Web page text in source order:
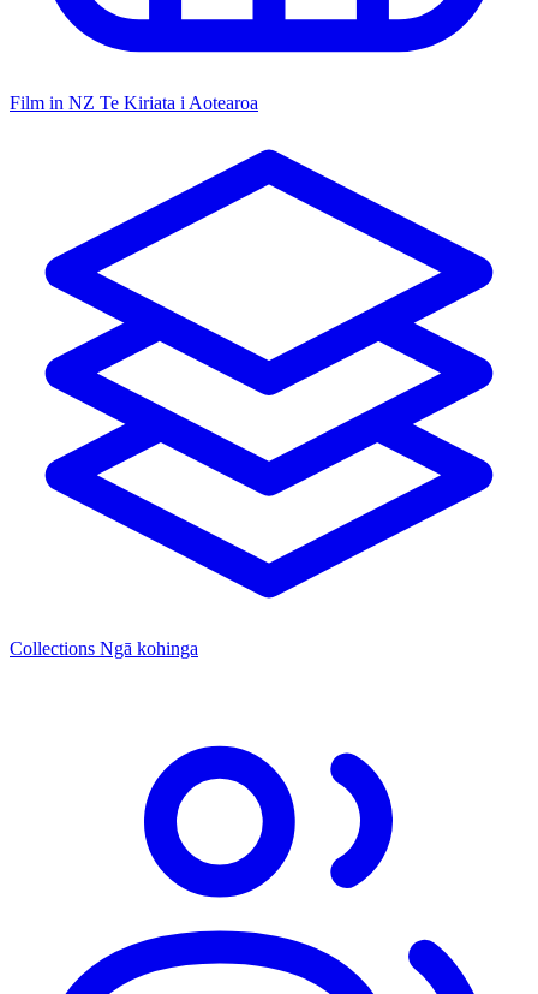
Film in NZ Te Kiriata i Aotearoa
Collections Ngā kohinga